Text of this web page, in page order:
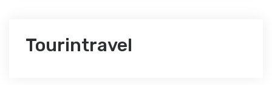
Tourintravel